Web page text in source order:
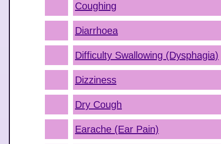
Coughing
Diarrhoea
Difficulty Swallowing (Dysphagia)
Dizziness
Dry Cough
Earache (Ear Pain)